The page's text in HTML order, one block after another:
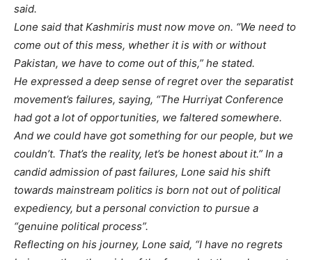
said.
Lone said that Kashmiris must now move on. “We need to
come out of this mess, whether it is with or without
Pakistan, we have to come out of this,” he stated.
He expressed a deep sense of regret over the separatist
movement’s failures, saying, “The Hurriyat Conference
had got a lot of opportunities, we faltered somewhere.
And we could have got something for our people, but we
couldn’t. That’s the reality, let’s be honest about it.” In a
candid admission of past failures, Lone said his shift
towards mainstream politics is born not out of political
expediency, but a personal conviction to pursue a
“genuine political process”.
Reflecting on his journey, Lone said, “I have no regrets